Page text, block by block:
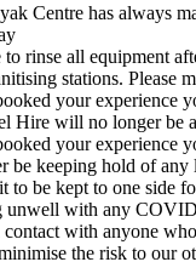
Centre has always
rinse all equipment
stations. Please
your experience
Hire will no longer be
your experience
be keeping hold of any
to be kept to one side
unwell with any
contact with anyone
the risk to our